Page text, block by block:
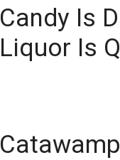
Candy Is
Liquor Is